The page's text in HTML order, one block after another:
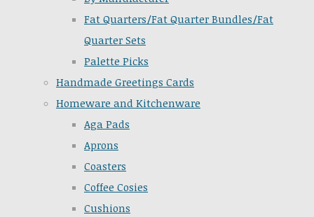
Fat Quarters/Fat Quarter Bundles/Fat
Quarter Sets
Palette Picks
Handmade Greetings Cards
Homeware and Kitchenware
Aga Pads
Aprons
Coasters
Coffee Cosies
Cushions